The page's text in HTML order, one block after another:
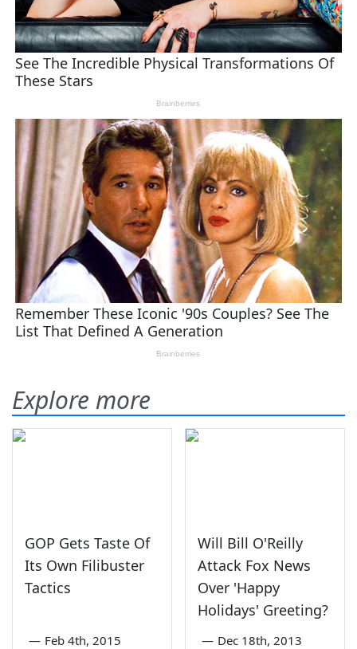
Explore more
GOP Gets Taste Of
Its Own Filibuster
Tactics
— Feb 4th, 2015
Will Bill O'Reilly
Attack Fox News
Over 'Happy
Holidays' Greeting?
— Dec 18th, 2013